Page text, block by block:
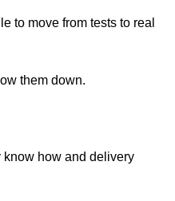
to move from tests to real
them down.
know how and delivery